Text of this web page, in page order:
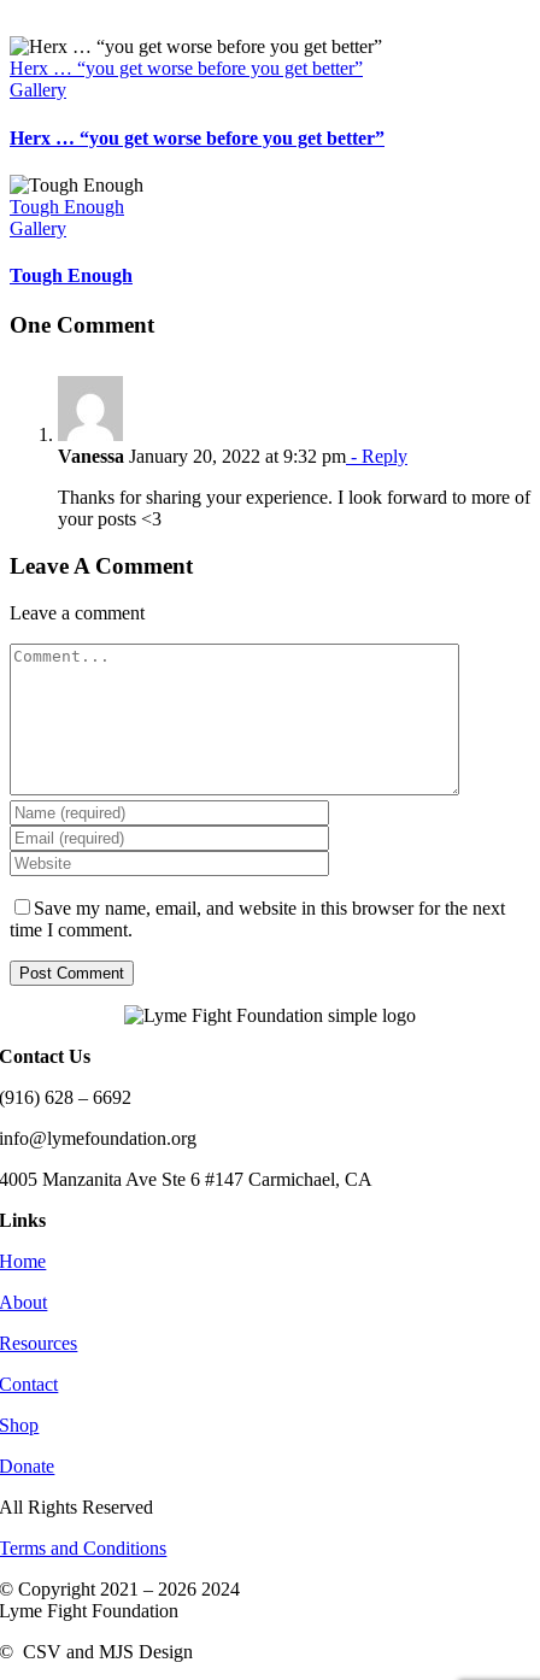
Herx … “you get worse before you get better”
Gallery
Herx … “you get worse before you get better”
Tough Enough
Gallery
Tough Enough
One Comment
Vanessa January 20, 2022 at 9:32 pm - Reply
Thanks for sharing your experience. I look forward to more of
your posts <3
Leave A Comment
Leave a comment
Comment
Save my name, email, and website in this browser for the next
time I comment.
Contact Us
(916) 628 – 6692
info@lymefoundation.org
4005 Manzanita Ave Ste 6 #147 Carmichael, CA
Links
Home
About
Resources
Contact
Shop
Donate
All Rights Reserved
Terms and Conditions
© Copyright 2021 – 2026 2024
Lyme Fight Foundation
© CSV and MJS Design